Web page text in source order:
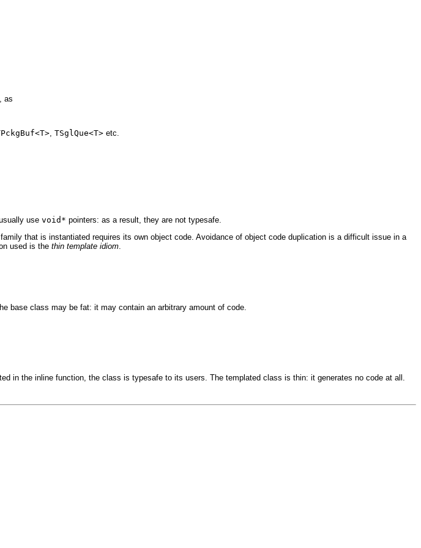
as
, TSglQue<T> etc.
use void* pointers: as a result, they are not typesafe.
that is instantiated requires its own object code. Avoidance of object code duplication is a difficult issue in a
used is the thin template idiom.
base class may be fat: it may contain an arbitrary amount of code.
in the inline function, the class is typesafe to its users. The templated class is thin: it generates no code at all.